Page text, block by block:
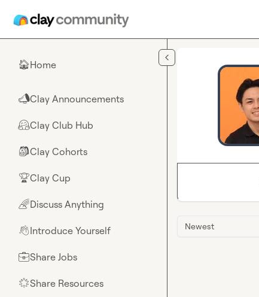
🏠Home
📣Clay Announcements
🤗Clay Club Hub
🎒Clay Cohorts
🏆Clay Cup
🌈Discuss Anything
👋Introduce Yourself
💼Share Jobs
🌟Share Resources
Newest